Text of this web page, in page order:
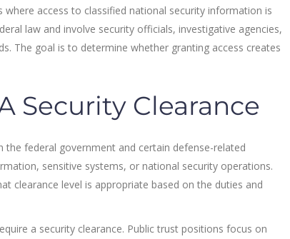
access to classified national security information is
law and involve security officials, investigative agencies,
The goal is to determine whether granting access creates
Security Clearance
federal government and certain defense-related
sensitive systems, or national security operations.
clearance level is appropriate based on the duties and
a security clearance. Public trust positions focus on